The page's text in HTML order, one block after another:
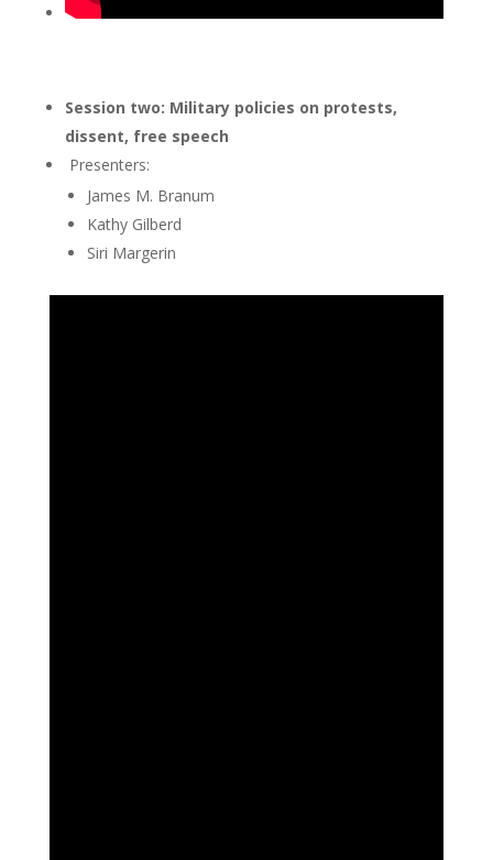
Session two: Military policies on protests,
dissent, free speech
Presenters:
James M. Branum
Kathy Gilberd
Siri Margerin